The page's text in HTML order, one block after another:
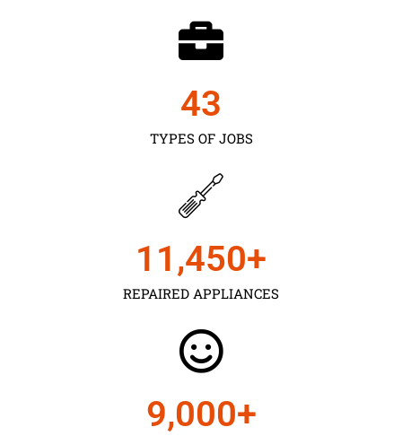
TYPES OF JOBS
43
REPAIRED APPLIANCES
11,450+
9,000+